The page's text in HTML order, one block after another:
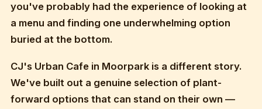
you've probably had the experience of looking at
a menu and finding one underwhelming option
buried at the bottom.
CJ's Urban Cafe in Moorpark is a different story.
We've built out a genuine selection of plant-
forward options that can stand on their own —